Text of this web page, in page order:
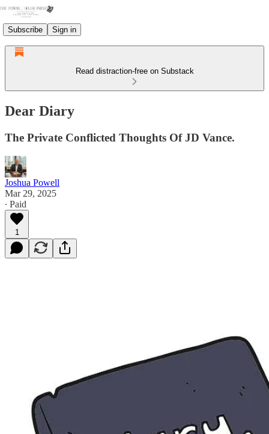
Subscribe Sign in
Read distraction-free on Substack
Dear Diary
The Private Conflicted Thoughts Of JD Vance.
Joshua Powell
Mar 29, 2025
∙ Paid
1